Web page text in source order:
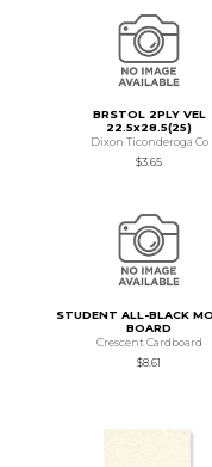
BRSTOL 2PLY VEL
22.5x28.5(25)
Dixon Ticonderoga Co
$3.65
STUDENT ALL-BLACK
BOARD
Crescent Cardboard
$8.61